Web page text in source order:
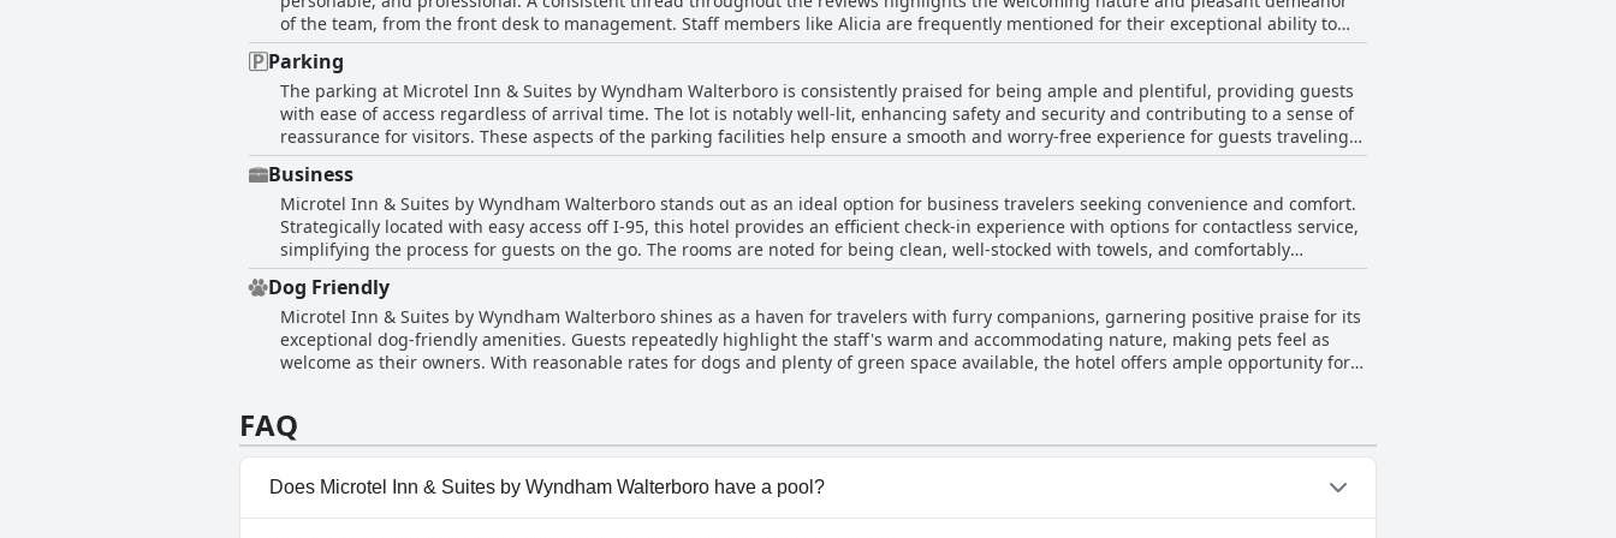
attention. Despite these isolated remarks, the overall sentiment remains positive, with guests often expressing satisfaction with the
clean, quiet, and comfortable stay provided by the establishment.
of the team, from the front desk to management. Staff members like Alicia are frequently mentioned for their exceptional ability to
make guests feel at home and attend to their needs promptly. The night staff is particularly noted for being helpful and kind,
ensuring a pleasant experience for late arrivals. While there are occasional mixed comments about specific interactions, particularly
with some morning staff, the overall impression is overwhelmingly positive. The presence of individuals who are both cooperative and
accommodating further enhances the stay, with many guests appreciating the attentive and efficient service.
Parking
The parking at Microtel Inn & Suites by Wyndham Walterboro is consistently praised for being ample and plentiful, providing guests
with ease of access regardless of arrival time. The lot is notably well-lit, enhancing safety and security and contributing to a sense of
reassurance for visitors. These aspects of the parking facilities help ensure a smooth and worry-free experience for guests traveling
by car.
Business
Microtel Inn & Suites by Wyndham Walterboro stands out as an ideal option for business travelers seeking convenience and comfort.
Strategically located with easy access off I-95, this hotel provides an efficient check-in experience with options for contactless service,
simplifying the process for guests on the go. The rooms are noted for being clean, well-stocked with towels, and comfortably
updated, providing a restful environment that meets the needs of those staying overnight. Guests have consistently praised the
professional and helpful attitude of the front desk staff, heightening the overall experience. The breakfast offerings are commended,
fitting well for the quick pace of business trips. Many visitors regard this hotel as a great value for its price, offering a good option for
one-night stays while traveling. Its outstanding features, coupled with a convenient location, make it a preferred pit stop for annual
travelers. Overall, Microtel Inn & Suites by Wyndham Walterboro succeeds in providing a pleasant and efficient experience for those
Dog Friendly
Microtel Inn & Suites by Wyndham Walterboro shines as a haven for travelers with furry companions, garnering positive praise for its
exceptional dog-friendly amenities. Guests repeatedly highlight the staff's warm and accommodating nature, making pets feel as
welcome as their owners. With reasonable rates for dogs and plenty of green space available, the hotel offers ample opportunity for
pick for pet owners in the area.
FAQ
Does Microtel Inn & Suites by Wyndham Walterboro have a pool?